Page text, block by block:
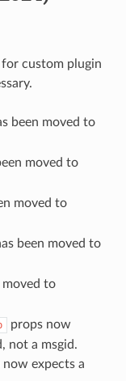
for custom plugin
been moved to
moved to
moved to
been moved to
moved to
props now
not a msgid.
now expects a